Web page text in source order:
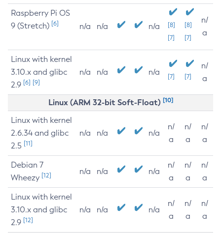
Raspberry Pi OS
9 (Stretch) [6] n/a n/a n/a
[8]
[7]
[8]
[7]
n/
a
Linux with kernel
3.10.x and glibc
2.9 [6] [9]
n/a n/a n/a [7] [7]
n/
a
Linux (ARM 32-bit Soft-Float) [10]
Linux with kernel
2.6.34 and glibc
2.5 [11]
n/a n/a n/a
n/
a
n/
a
n/
a
Debian 7
Wheezy [12] n/a n/a n/a
n/
a
n/
a
n/
a
Linux with kernel
3.10.x and glibc
2.9 [12]
n/a n/a n/a
n/
a
n/
a
n/
a